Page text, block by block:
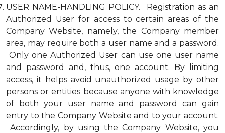
USER NAME-HANDLING POLICY. Registration as an
Authorized User for access to certain areas of the
Company Website, namely, the Company member
area, may require both a user name and a password.
Only one Authorized User can use one user name
and password and, thus, one account. By limiting
access, it helps avoid unauthorized usage by other
persons or entities because anyone with knowledge
of both your user name and password can gain
entry to the Company Website and to your account.
Accordingly, by using the Company Website, you